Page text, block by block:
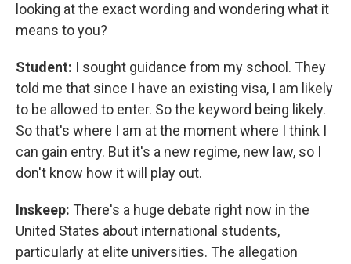
looking at the exact wording and wondering what it
means to you?
Student: I sought guidance from my school. They
told me that since I have an existing visa, I am likely
to be allowed to enter. So the keyword being likely.
So that's where I am at the moment where I think I
can gain entry. But it's a new regime, new law, so I
don't know how it will play out.
Inskeep: There's a huge debate right now in the
United States about international students,
particularly at elite universities. The allegation